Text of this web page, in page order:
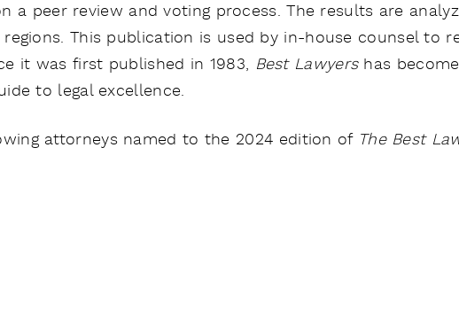
a peer review and voting process. The results are
This publication is used by in-house counsel to
it was first published in 1983, Best Lawyershas become
to legal excellence.
attorneys named to the 2024 edition of The Best